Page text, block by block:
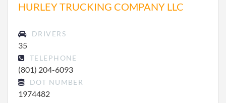
HURLEY TRUCKING COMPANY LLC
DRIVERS
35
TELEPHONE
(801) 204-6093
DOT NUMBER
1974482